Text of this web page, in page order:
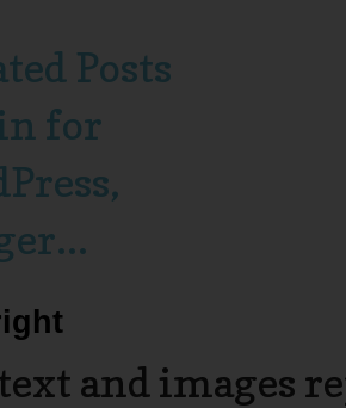
and images